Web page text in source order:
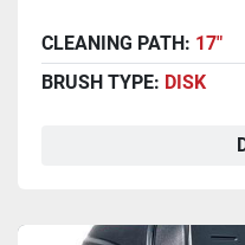
CLEANING PATH: 17"
BRUSH TYPE: DISK